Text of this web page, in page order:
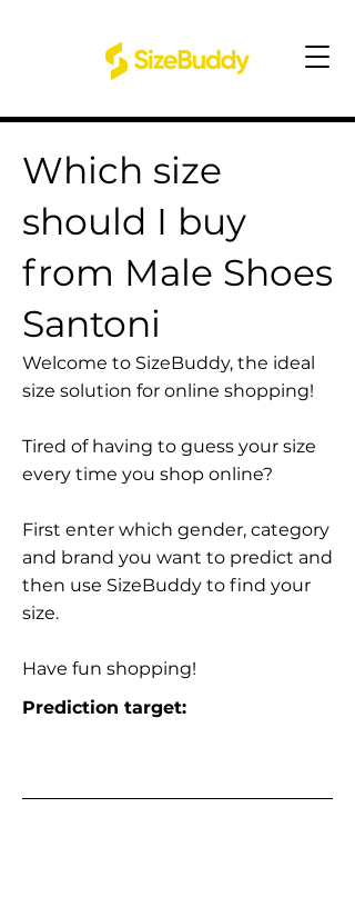
Which size
should I buy
from Male Shoes
Santoni
Welcome to SizeBuddy, the ideal
size solution for online shopping!
Tired of having to guess your size
every time you shop online?
First enter which gender, category
and brand you want to predict and
then use SizeBuddy to find your
size.
Have fun shopping!
Prediction target: